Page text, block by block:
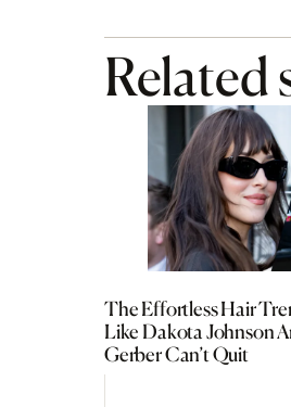
Related
The Effortless Hair
Like Dakota Johnson
Gerber Can’t Quit